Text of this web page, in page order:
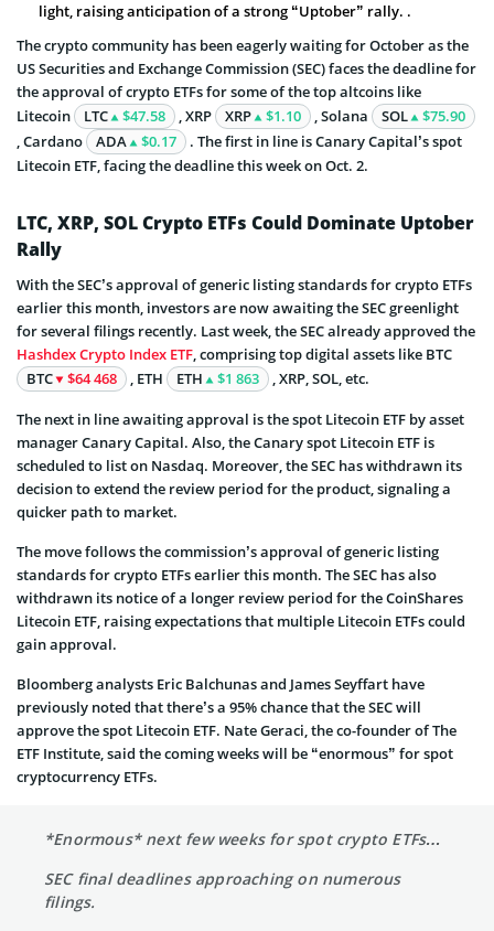
light, raising anticipation of a strong “Uptober” rally. .
The crypto community has been eagerly waiting for October as the
US Securities and Exchange Commission (SEC) faces the deadline for
the approval of crypto ETFs for some of the top altcoins like
Litecoin
LTC $47.58 , XRP XRP $1.10 , Solana SOL
$75.90
, Cardano
ADA $0.17
. The first in line is Canary Capital’s spot
Litecoin ETF, facing the deadline this week on Oct. 2.
LTC, XRP, SOL Crypto ETFs Could Dominate Uptober
Rally
With the SEC’s approval of generic listing standards for crypto ETFs
earlier this month, investors are now awaiting the SEC greenlight
for several filings recently. Last week, the SEC already approved the
Hashdex Crypto Index ETF, comprising top digital assets like BTC
BTC
$64 468 , ETH ETH $1 863 , XRP, SOL, etc.
The next in line awaiting approval is the spot Litecoin ETF by asset
manager Canary Capital. Also, the Canary spot Litecoin ETF is
scheduled to list on Nasdaq. Moreover, the SEC has withdrawn its
decision to extend the review period for the product, signaling a
quicker path to market.
The move follows the commission’s approval of generic listing
standards for crypto ETFs earlier this month. The SEC has also
withdrawn its notice of a longer review period for the CoinShares
Litecoin ETF, raising expectations that multiple Litecoin ETFs could
gain approval.
Bloomberg analysts Eric Balchunas and James Seyffart have
previously noted that there’s a 95% chance that the SEC will
approve the spot Litecoin ETF. Nate Geraci, the co-founder of The
ETF Institute, said the coming weeks will be “enormous” for spot
cryptocurrency ETFs.
*Enormous* next few weeks for spot crypto ETFs…
SEC final deadlines approaching on numerous
filings.